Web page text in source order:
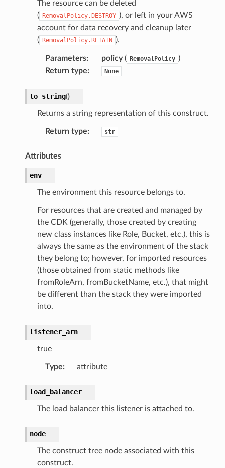
The resource can be deleted
( RemovalPolicy.DESTROY ), or left in your AWS
account for data recovery and cleanup later
( RemovalPolicy.RETAIN ).
Parameters: policy( RemovalPolicy )
Return type: None
to_string()
Returns a string representation of this construct.
Return type: str
Attributes
env
The environment this resource belongs to.
For resources that are created and managed by
the CDK (generally, those created by creating
new class instances like Role, Bucket, etc.), this is
always the same as the environment of the stack
they belong to; however, for imported resources
(those obtained from static methods like
fromRoleArn, fromBucketName, etc.), that might
be different than the stack they were imported
into.
listener_arn
true
Type: attribute
load_balancer
The load balancer this listener is attached to.
node
The construct tree node associated with this
construct.